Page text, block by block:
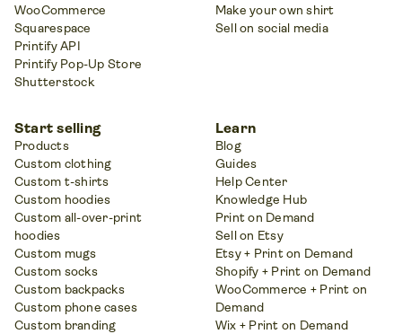
WooCommerce
Squarespace
Printify API
Printify Pop-Up Store
Shutterstock
Make your own shirt
Sell on social media
Start selling
Products
Custom clothing
Custom t-shirts
Custom hoodies
Custom all-over-print
hoodies
Custom mugs
Custom socks
Custom backpacks
Custom phone cases
Custom branding
Learn
Blog
Guides
Help Center
Knowledge Hub
Print on Demand
Sell on Etsy
Etsy + Print on Demand
Shopify + Print on Demand
WooCommerce + Print on
Demand
Wix + Print on Demand